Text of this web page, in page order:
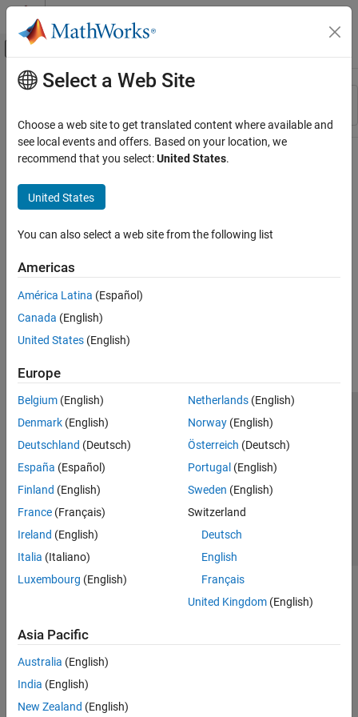
Skip to content
Off-Canvas Navigation Menu Toggle
Resource
Main Content
Select a Web Site
Choose a web site to get translated content where available and
see local events and offers. Based on your location, we
recommend that you select:United States.
United States
You can also select a web site from the following list
Americas
América Latina (Español)
Canada (English)
United States (English)
Europe
Belgium (English)
Denmark (English)
Deutschland (Deutsch)
España (Español)
Finland (English)
France (Français)
Ireland (English)
Italia (Italiano)
Luxembourg (English)
Netherlands(English)
Norway(English)
Österreich (Deutsch)
Portugal (English)
Sweden (English)
Switzerland
Deutsch
English
Français
United Kingdom(English)
Asia Pacific
Australia (English)
India (English)
New Zealand (English)
Trust Center Trademarks Privacy Policy
Preventing Piracy
Application Status
© 1994-2026 The MathWorks, Inc.